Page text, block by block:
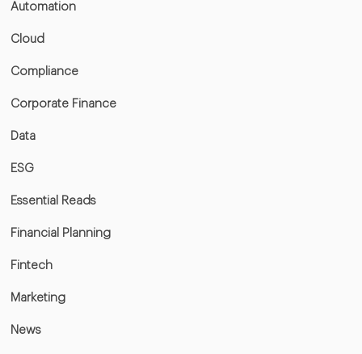
Automation
Cloud
Compliance
Corporate Finance
Data
ESG
Essential Reads
Financial Planning
Fintech
Marketing
News